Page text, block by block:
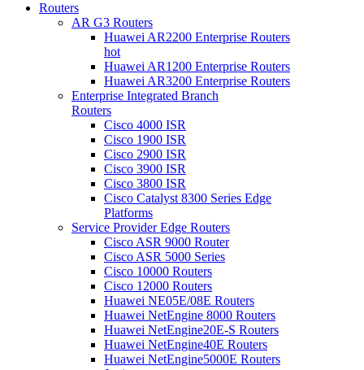
Routers
AR G3 Routers
Huawei AR2200 Enterprise Routers
hot
Huawei AR1200 Enterprise Routers
Huawei AR3200 Enterprise Routers
Enterprise Integrated Branch
Routers
Cisco 4000 ISR
Cisco 1900 ISR
Cisco 2900 ISR
Cisco 3900 ISR
Cisco 3800 ISR
Cisco Catalyst 8300 Series Edge
Platforms
Service Provider Edge Routers
Cisco ASR 9000 Router
Cisco ASR 5000 Series
Cisco 10000 Routers
Cisco 12000 Routers
Huawei NE05E/08E Routers
Huawei NetEngine 8000 Routers
Huawei NetEngine20E-S Routers
Huawei NetEngine40E Routers
Huawei NetEngine5000E Routers